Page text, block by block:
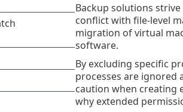
Backup solutions
conflict with file-level
migration of virtual
software.
By excluding specific
processes are ignored
caution when creating
why extended